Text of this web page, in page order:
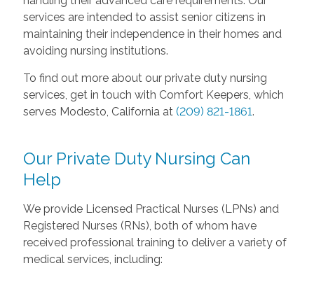
services are intended to assist senior citizens in
maintaining their independence in their homes and
avoiding nursing institutions.
To find out more about our private duty nursing
services, get in touch with Comfort Keepers, which
serves Modesto, California at (209) 821-1861.
Our Private Duty Nursing Can
Help
We provide Licensed Practical Nurses (LPNs) and
Registered Nurses (RNs), both of whom have
received professional training to deliver a variety of
medical services, including: